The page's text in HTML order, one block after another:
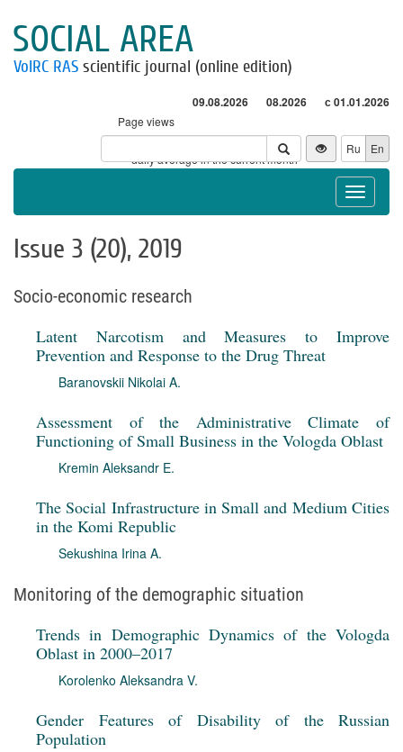
SOCIAL AREA
VolRC RAS scientific journal (online edition)
09.08.2026 08.2026 с 01.01.2026
Page views
Visitors
* - daily average in the current month
Ru En
Toggle
Issue 3 (20), 2019
Socio-economic research
Latent Narcotism and Measures to Improve
Prevention and Response to the Drug Threat
Baranovskii Nikolai A.
Assessment of the Administrative Climate of
Functioning of Small Business in the Vologda Oblast
Kremin Aleksandr E.
The Social Infrastructure in Small and Medium Cities
in the Komi Republic
Sekushina Irina A.
Monitoring of the demographic situation
Trends in Demographic Dynamics of the Vologda
Oblast in 2000–2017
Korolenko Aleksandra V.
Gender Features of Disability of the Russian
Population